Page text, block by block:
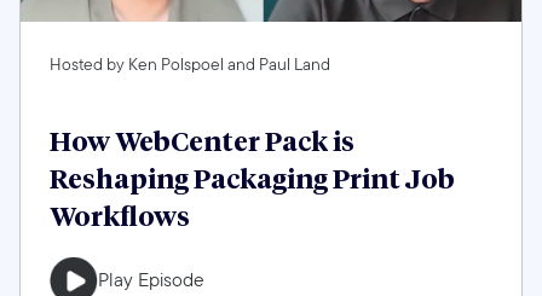
Hosted by Ken Polspoel and Paul Land
How WebCenter Pack is
Reshaping Packaging Print Job
Workflows
Play Episode